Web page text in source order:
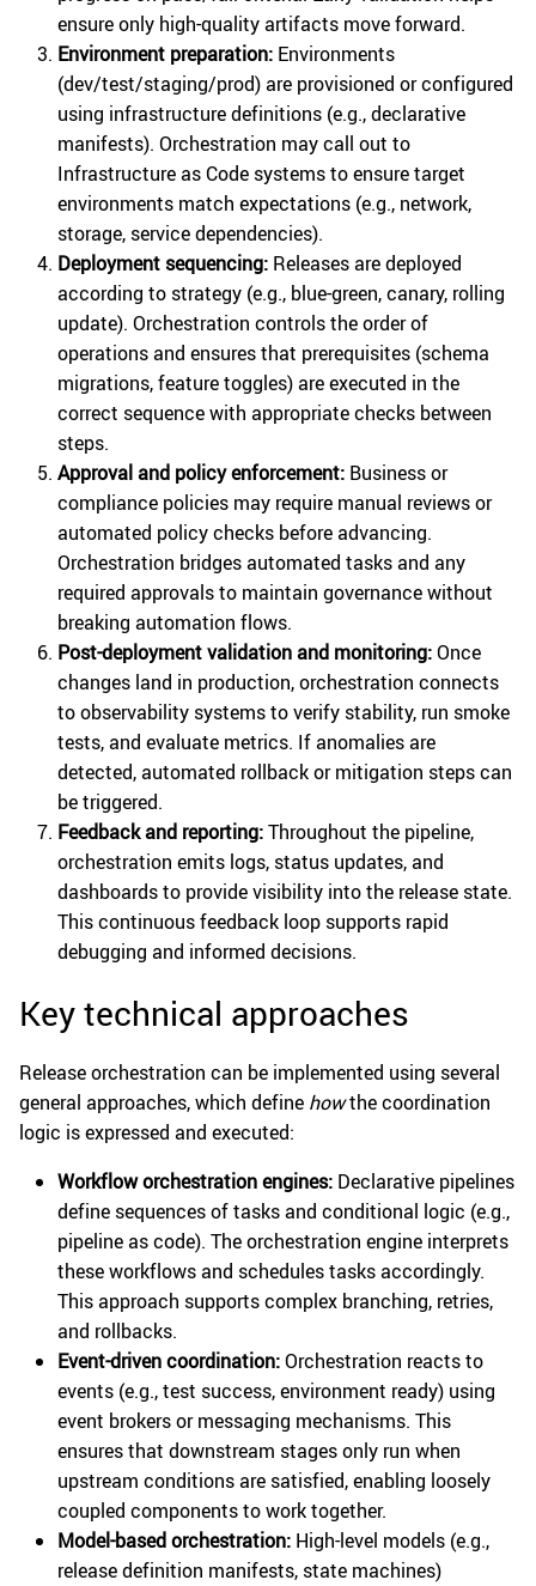
ensure only high-quality artifacts move forward.
Environment preparation: Environments
(dev/test/staging/prod) are provisioned or configured
using infrastructure definitions (e.g., declarative
manifests). Orchestration may call out to
Infrastructure as Code systems to ensure target
environments match expectations (e.g., network,
storage, service dependencies).
Deployment sequencing: Releases are deployed
according to strategy (e.g., blue-green, canary, rolling
update). Orchestration controls the order of
operations and ensures that prerequisites (schema
migrations, feature toggles) are executed in the
correct sequence with appropriate checks between
steps.
Approval and policy enforcement: Business or
compliance policies may require manual reviews or
automated policy checks before advancing.
Orchestration bridges automated tasks and any
required approvals to maintain governance without
breaking automation flows.
Post-deployment validation and monitoring:Once
changes land in production, orchestration connects
to observability systems to verify stability, run smoke
tests, and evaluate metrics. If anomalies are
detected, automated rollback or mitigation steps can
be triggered.
Feedback and reporting:Throughout the pipeline,
orchestration emits logs, status updates, and
dashboards to provide visibility into the release state.
This continuous feedback loop supports rapid
debugging and informed decisions.
Key technical approaches
Release orchestration can be implemented using several
general approaches, which define howthe coordination
logic is expressed and executed:
Workflow orchestration engines: Declarative pipelines
define sequences of tasks and conditional logic (e.g.,
pipeline as code). The orchestration engine interprets
these workflows and schedules tasks accordingly.
This approach supports complex branching, retries,
and rollbacks.
Event-driven coordination:Orchestration reacts to
events (e.g., test success, environment ready) using
event brokers or messaging mechanisms. This
ensures that downstream stages only run when
upstream conditions are satisfied, enabling loosely
coupled components to work together.
Model-based orchestration: High-level models (e.g.,
release definition manifests, state machines)